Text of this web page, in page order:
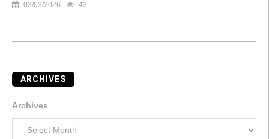
03/03/2026 43
ARCHIVES
Archives